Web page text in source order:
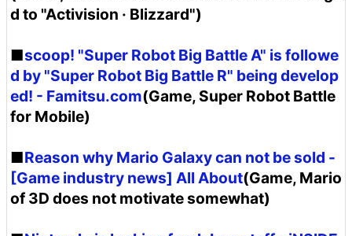
d to "Activision · Blizzard")
■scoop! "Super Robot Big Battle A" is followe
d by "Super Robot Big Battle R" being develop
ed! - Famitsu.com(Game, Super Robot Battle
for Mobile)
■Reason why Mario Galaxy can not be sold -
[Game industry news] All About(Game, Mario
of 3D does not motivate somewhat)